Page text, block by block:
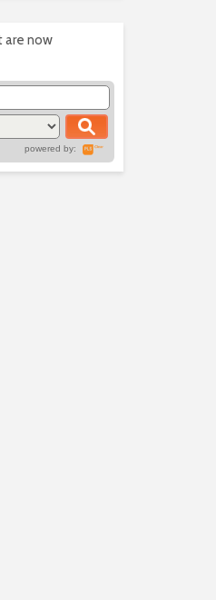
are now
powered by: